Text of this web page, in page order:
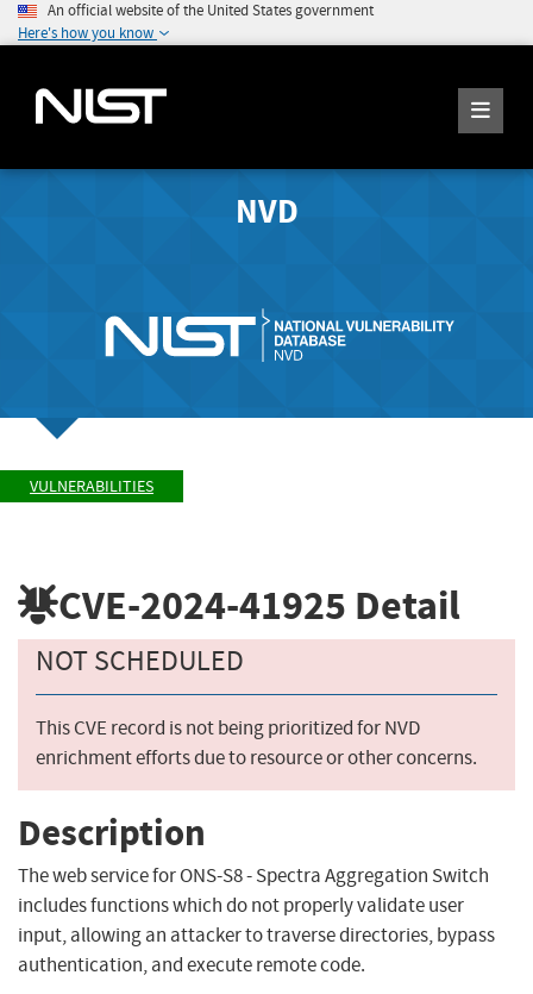
An official website of the United States government
Here's how you know
NVD
VULNERABILITIES
CVE-2024-41925 Detail
NOT SCHEDULED
This CVE record is not being prioritized for NVD
enrichment efforts due to resource or other concerns.
Description
The web service for ONS-S8 - Spectra Aggregation Switch
includes functions which do not properly validate user
input, allowing an attacker to traverse directories, bypass
authentication, and execute remote code.